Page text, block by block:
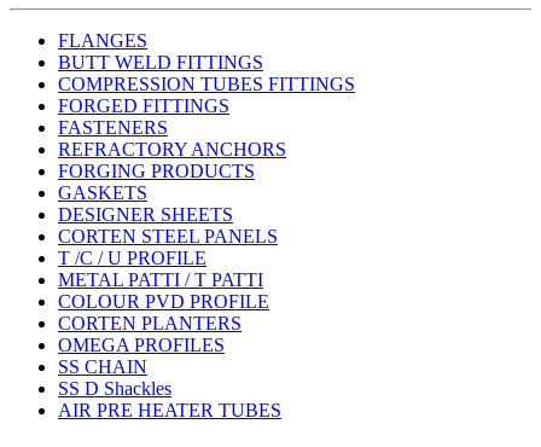
FLANGES
BUTT WELD FITTINGS
COMPRESSION TUBES FITTINGS
FORGED FITTINGS
FASTENERS
REFRACTORY ANCHORS
FORGING PRODUCTS
GASKETS
DESIGNER SHEETS
CORTEN STEEL PANELS
T /C / U PROFILE
METAL PATTI / T PATTI
COLOUR PVD PROFILE
CORTEN PLANTERS
OMEGA PROFILES
SS CHAIN
SS D Shackles
AIR PRE HEATER TUBES